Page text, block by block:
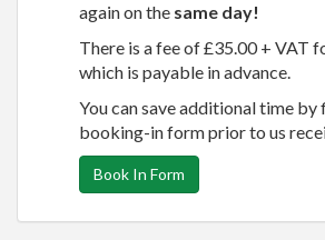
again on the same day!
There is a fee of £35.00 + VAT
which is payable in advance.
You can save additional time
booking-in form prior to us
Book In Form